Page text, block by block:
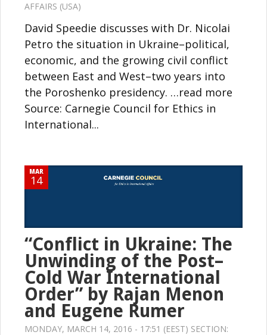
AFFAIRS (USA)
David Speedie discusses with Dr. Nicolai
Petro the situation in Ukraine–political,
economic, and the growing civil conflict
between East and West–two years into
the Poroshenko presidency. …read more
Source: Carnegie Council for Ethics in
International...
MAR
14
“Conflict in Ukraine: The
Unwinding of the Post–
Cold War International
Order” by Rajan Menon
and Eugene Rumer
MONDAY, MARCH 14, 2016 - 17:51 (EEST) SECTION: